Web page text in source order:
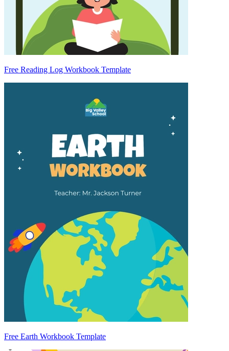
Free Reading Log Workbook Template
Free Earth Workbook Template